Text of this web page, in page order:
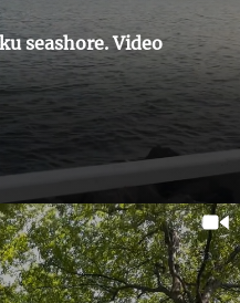
seashore. Video